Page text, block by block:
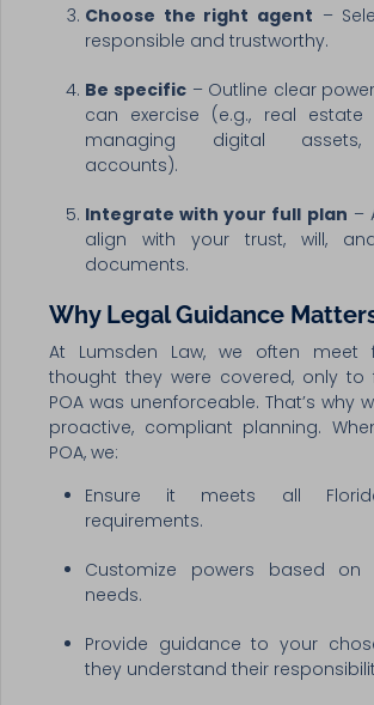
Choose the right agent –
responsible and trustworthy.
Be specific– Outline clear
can exercise (e.g., real estate
managing digital assets,
accounts).
Integrate with your full plan –
align with your trust, will,
documents.
Why Legal Guidance
At Lumsden Law, we often meet
thought they were covered, only to
POA was unenforceable. That’s why
proactive, compliant planning.
POA, we:
Ensure it meets all
requirements.
Customize powers based on
needs.
Provide guidance to your
they understand their